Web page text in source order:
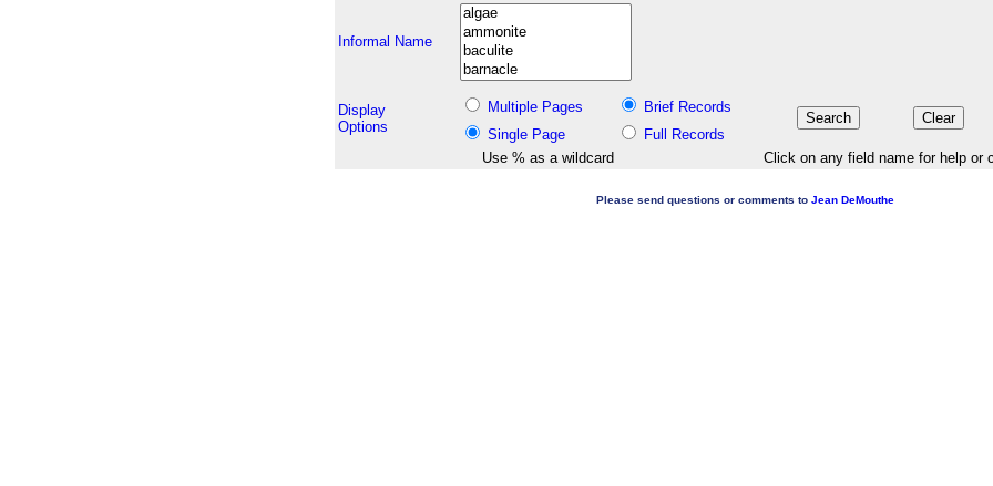
Informal Name
Display
Options
Multiple Pages
Brief Records
Single Page
Full Records
Use % as a wildcard
Click on any field name for help or
Please send questions or comments to Jean DeMouthe